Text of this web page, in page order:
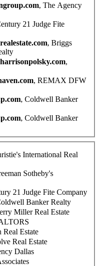
, The Agency
21 Judge Fite
, Briggs
,
, REMAX DFW
, Coldwell Banker
, Coldwell Banker
International Real
Sotheby's
21 Judge Fite Company
Banker Realty
Miller Real Estate
Real Estate
Real Estate
Dallas